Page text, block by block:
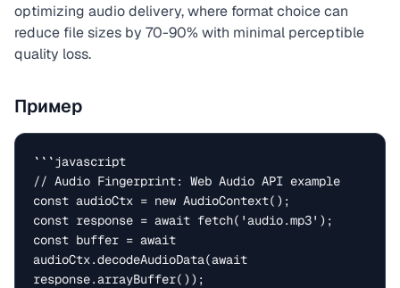
optimizing audio delivery, where format choice can
reduce file sizes by 70-90% with minimal perceptible
quality loss.
Пример
```javascript
// Audio Fingerprint: Web Audio API example
const audioCtx = new AudioContext();
const response = await fetch('audio.mp3');
const buffer = await
audioCtx.decodeAudioData(await
response.arrayBuffer());